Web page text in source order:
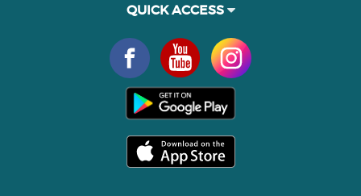
QUICK ACCESS